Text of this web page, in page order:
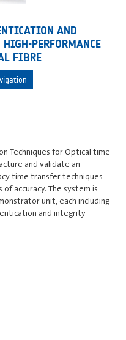
AND
PERFORMANCE
FIBRE
Techniques for Optical time-
and validate an
time transfer techniques
accuracy. The system is
unit, each including
and integrity